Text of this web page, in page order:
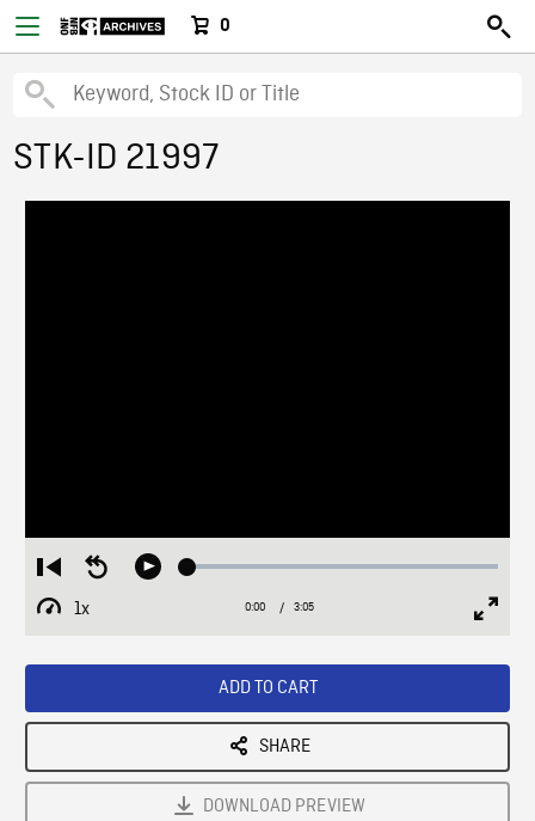
0
STK-ID 21997
Restart
from
beginning
Seek
Play Loaded:
1x
Playback
Current
0:00 / Duration
3:05
ADD TO CART
SHARE
DOWNLOAD PREVIEW